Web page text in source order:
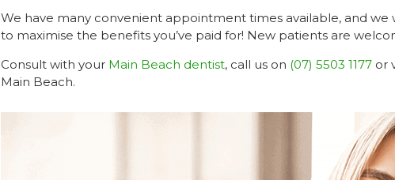
We have many convenient appointment times available, and
to maximise the benefits you’ve paid for! New patients are
Consult with your Main Beach dentist, call us on (07) 5503 1177 or
Main Beach.